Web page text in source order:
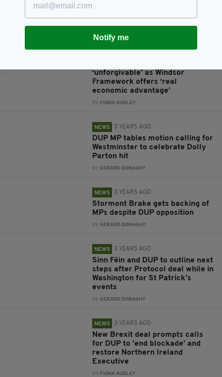
bid
‘unforgivable’ as Windsor
Framework offers ‘real
economic advantage’
BY: FIONA AUDLEY
NEWS 3 YEARS AGO
DUP MP tables motion calling for
Westminster to celebrate Dolly
Parton hit
BY:GERARD DONAGHY
NEWS 3 YEARS AGO
Stormont Brake gets backing of
MPs despite DUP opposition
BY:GERARD DONAGHY
NEWS 3 YEARS AGO
Sinn Féin and DUP to outline next
steps after Protocol deal while in
Washington for St Patrick's
events
BY:GERARD DONAGHY
NEWS 3 YEARS AGO
New Brexit deal prompts calls
for DUP to 'end blockade’ and
restore Northern Ireland
Executive
BY: FIONA AUDLEY
Notify me